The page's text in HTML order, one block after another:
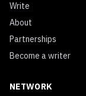
Write
About
Partnerships
Become a writer
NETWORK